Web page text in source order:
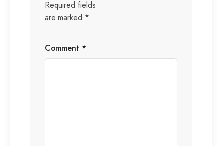
Required fields
are marked *
Comment *